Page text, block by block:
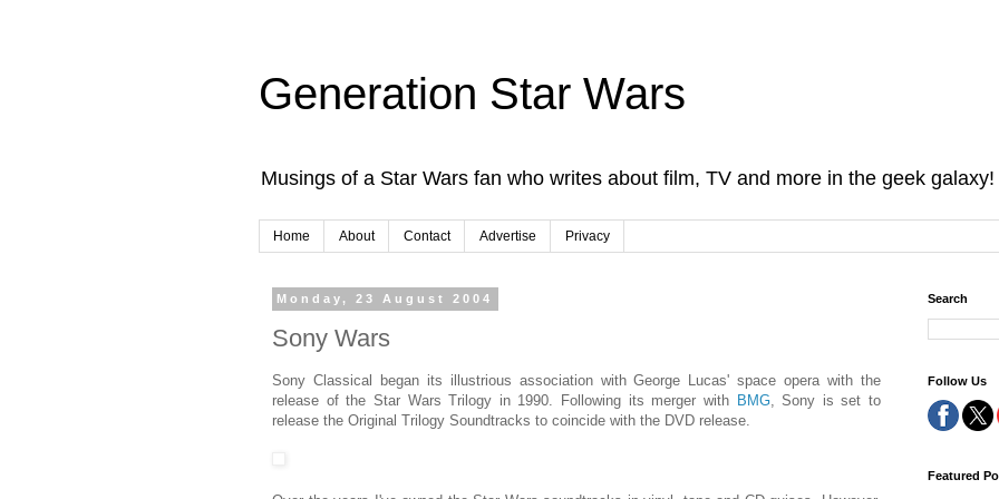
Generation Star Wars
Musings of a Star Wars fan who writes about film, TV and more in the geek galaxy!
Home About Contact Advertise Privacy
Monday, 23 August 2004
Sony Wars
Sony Classical began its illustrious association with George Lucas' space opera with the
release of the Star Wars Trilogy in 1990. Following its merger with BMG, Sony is set to
release the Original Trilogy Soundtracks to coincide with the DVD release.
Search
Follow Us
Featured